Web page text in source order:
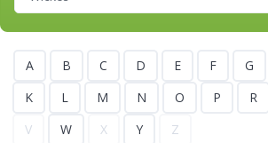
A B C D E F G
K
L M N O P R
V
W X Y Z